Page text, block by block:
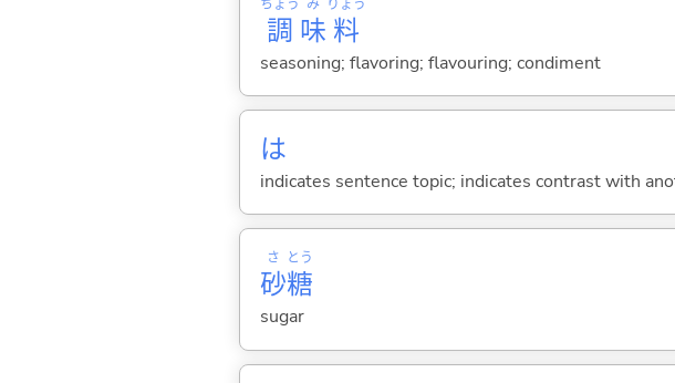
調
ちょう
味
み
料
りょう
seasoning; flavoring; flavouring; condiment
は
indicates sentence topic; indicates contrast with
砂
さ
糖
とう
sugar